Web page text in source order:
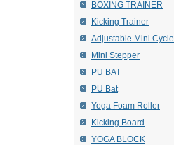
BOXING TRAINER
Kicking Trainer
Adjustable Mini Cycle
Mini Stepper
PU BAT
PU Bat
Yoga Foam Roller
Kicking Board
YOGA BLOCK